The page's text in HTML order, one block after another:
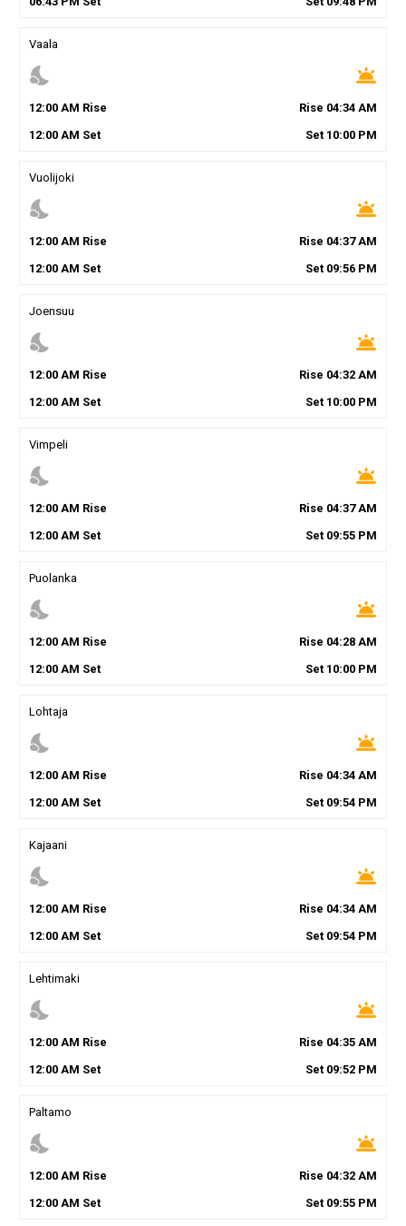
Vaala
nights_stay wb_twilight
12:00AM Rise Rise 04:34 AM
12:00AM Set Set 10:00 PM
Vuolijoki
nights_stay wb_twilight
12:00AM Rise Rise 04:37AM
12:00AM Set Set 09:56 PM
Joensuu
nights_stay wb_twilight
12:00AM Rise Rise 04:32 AM
12:00AM Set Set 10:00 PM
Vimpeli
nights_stay wb_twilight
12:00AM Rise Rise 04:37AM
12:00AM Set Set 09:55 PM
Puolanka
nights_stay wb_twilight
12:00AM Rise Rise 04:28 AM
12:00AM Set Set 10:00 PM
Lohtaja
nights_stay wb_twilight
12:00AM Rise Rise 04:34 AM
12:00AM Set Set 09:54 PM
Kajaani
nights_stay wb_twilight
12:00AM Rise Rise 04:34 AM
12:00AM Set Set 09:54 PM
Lehtimaki
nights_stay wb_twilight
12:00AM Rise Rise 04:35 AM
12:00AM Set Set 09:52 PM
Paltamo
nights_stay wb_twilight
12:00AM Rise Rise 04:32 AM
12:00AM Set Set 09:55 PM